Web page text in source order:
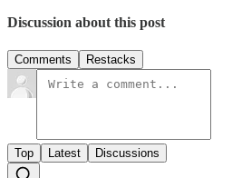
Discussion about this post
Comments Restacks
Top Latest Discussions